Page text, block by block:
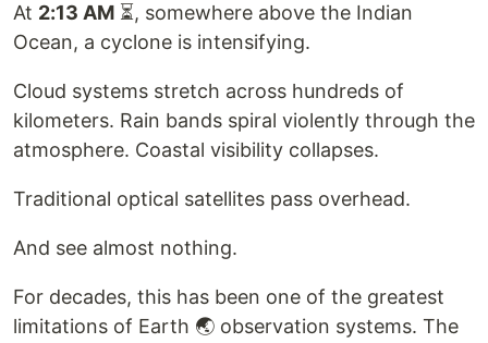
At 2:13 AM ⏳, somewhere above the Indian
Ocean, a cyclone is intensifying.
Cloud systems stretch across hundreds of
kilometers. Rain bands spiral violently through the
atmosphere. Coastal visibility collapses.
Traditional optical satellites pass overhead.
And see almost nothing.
For decades, this has been one of the greatest
limitations of Earth 🌏 observation systems. The